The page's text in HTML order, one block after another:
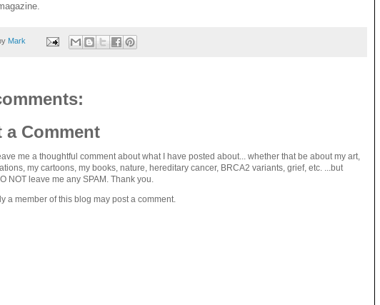
Mark
a Comment
me a thoughtful comment about what I have posted about... whether that be about my art,
my cartoons, my books, nature, hereditary cancer, BRCA2 variants, grief, etc. ...but
NOT leave me any SPAM. Thank you.
a member of this blog may post a comment.